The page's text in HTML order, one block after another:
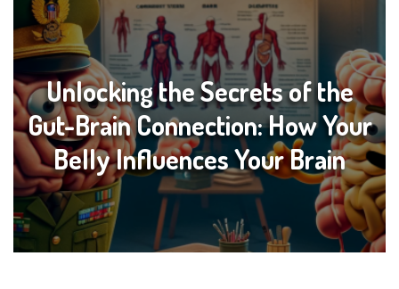
Unlocking the Secrets of the
Gut-Brain Connection: How Your
Belly Influences Your Brain